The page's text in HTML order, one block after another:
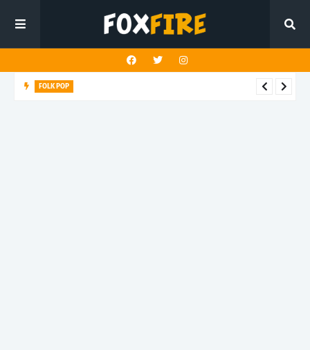
FOLK POP